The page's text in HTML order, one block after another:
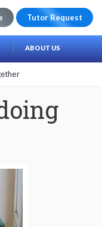
Tutor Request
ABOUT US